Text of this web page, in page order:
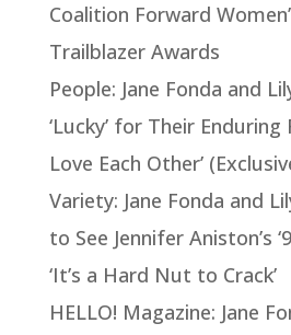
Coalition Forward
Trailblazer Awards
People: Jane Fonda and
‘Lucky’ for Their Enduring
Love Each Other’
Variety: Jane Fonda and
to See Jennifer Aniston’s
‘It’s a Hard Nut to Crack’
HELLO! Magazine: Jane